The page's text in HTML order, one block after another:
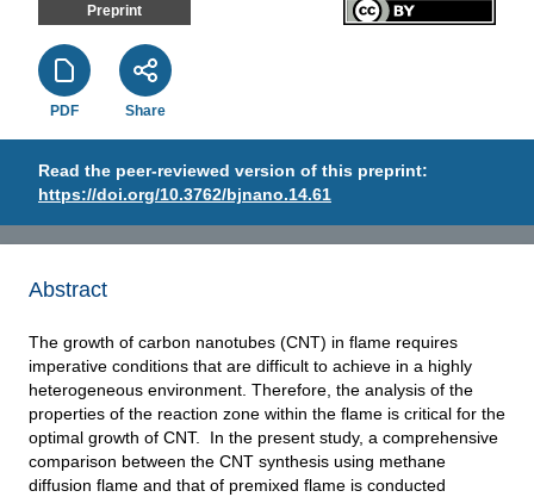
Preprint
PDF Share
Read the peer-reviewed version of this preprint:
https://doi.org/10.3762/bjnano.14.61
Abstract
The growth of carbon nanotubes (CNT) in flame requires
imperative conditions that are difficult to achieve in a highly
heterogeneous environment. Therefore, the analysis of the
properties of the reaction zone within the flame is critical for the
optimal growth of CNT. In the present study, a comprehensive
comparison between the CNT synthesis using methane
diffusion flame and that of premixed flame is conducted